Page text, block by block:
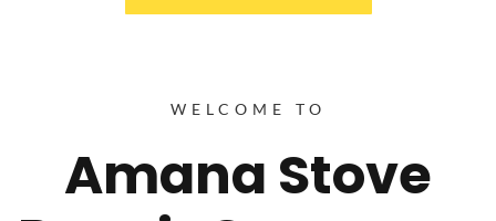
WELCOME TO
Amana Stove